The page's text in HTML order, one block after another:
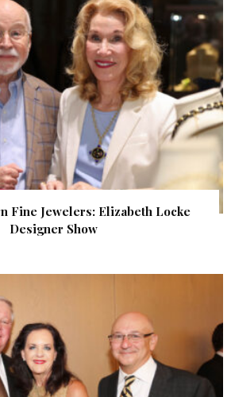
Fine Jewelers: Elizabeth Locke
Designer Show